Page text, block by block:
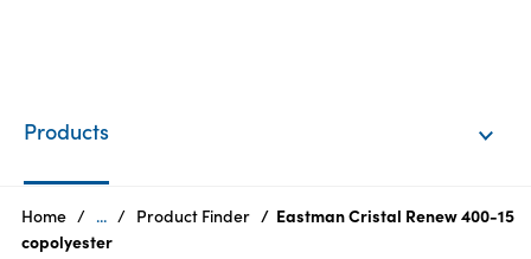
Products
Home ... Product Finder
Eastman Cristal Renew 400-15
copolyester